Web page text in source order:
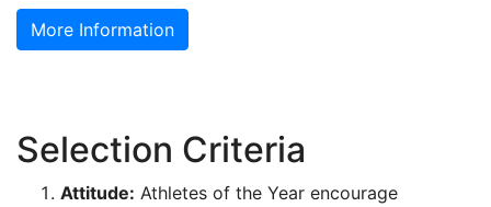
More Information
Selection Criteria
Attitude: Athletes of the Year encourage